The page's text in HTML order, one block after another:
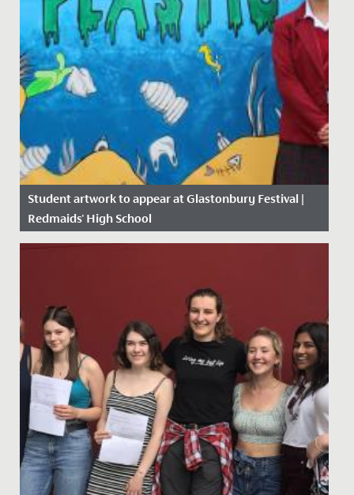
Student artwork to appear at Glastonbury Festival |
Redmaids' High School
Date Posted: 14 June, 2019